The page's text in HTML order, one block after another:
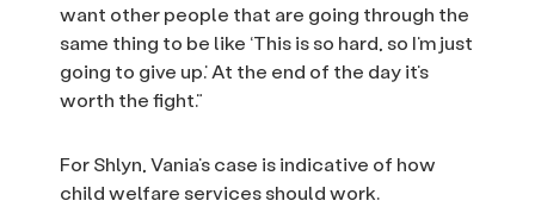
want other people that are going through the
same thing to be like ‘This is so hard, so I’m just
going to give up.’ At the end of the day it’s
worth the fight.”
For Shlyn, Vania’s case is indicative of how
child welfare services should work.